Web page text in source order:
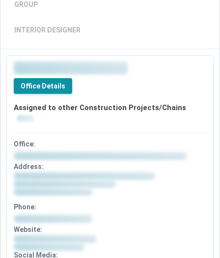
GROUP
INTERIOR DESIGNER
Office Details
Assigned to other Construction Projects/Chains
Office:
Address:
Phone:
Website:
Social Media: